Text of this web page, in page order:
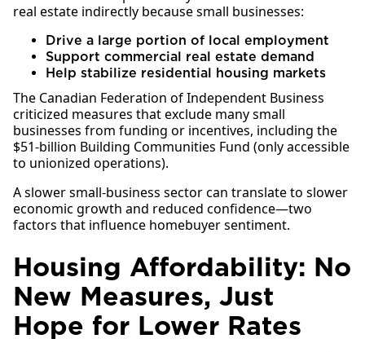
real estate indirectly because small businesses:
Drive a large portion of local employment
Support commercial real estate demand
Help stabilize residential housing markets
The Canadian Federation of Independent Business
criticized measures that exclude many small
businesses from funding or incentives, including the
$51-billion Building Communities Fund (only accessible
to unionized operations).
A slower small-business sector can translate to slower
economic growth and reduced confidence—two
factors that influence homebuyer sentiment.
Housing Affordability: No
New Measures, Just
Hope for Lower Rates